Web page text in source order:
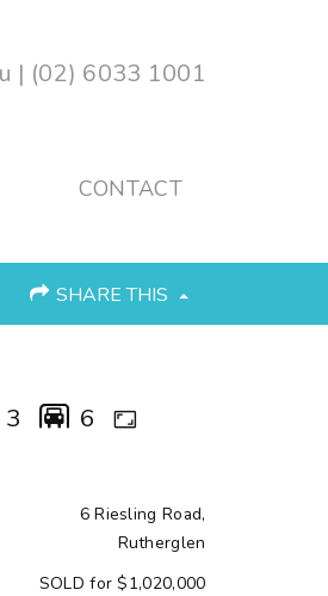
| (02) 6033 1001
CONTACT
SHARE THIS
3
6
6 Riesling Road,
Rutherglen
SOLD for $1,020,000